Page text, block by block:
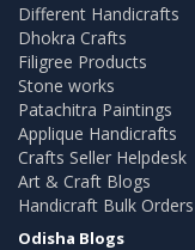
Different Handicrafts
Dhokra Crafts
Filigree Products
Stone works
Patachitra Paintings
Applique Handicrafts
Crafts Seller Helpdesk
Art & Craft Blogs
Handicraft Bulk Orders
Odisha Blogs